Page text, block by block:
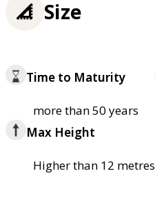
Size
Time to Maturity
more than 50 years
Max Height
Higher than 12 metres